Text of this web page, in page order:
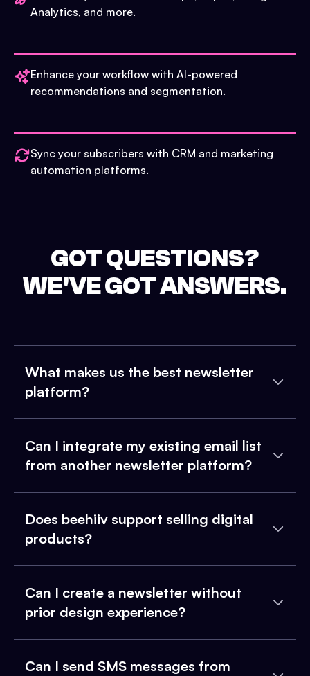
Analytics, and more.
Enhance your workflow with AI-powered
recommendations and segmentation.
Sync your subscribers with CRM and marketing
automation platforms.
GOT QUESTIONS?
WE'VE GOT ANSWERS.
What makes us the best newsletter
platform?
Can I integrate my existing email list
from another newsletter platform?
Does beehiiv support selling digital
products?
Can I create a newsletter without
prior design experience?
Can I send SMS messages from